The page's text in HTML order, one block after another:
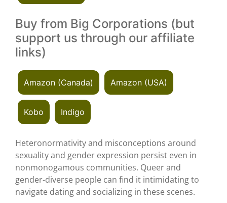
Buy from Big Corporations (but
support us through our affiliate
links)
Amazon (Canada) Amazon (USA)
Kobo Indigo
Heteronormativity and misconceptions around
sexuality and gender expression persist even in
nonmonogamous communities. Queer and
gender-diverse people can find it intimidating to
navigate dating and socializing in these scenes.